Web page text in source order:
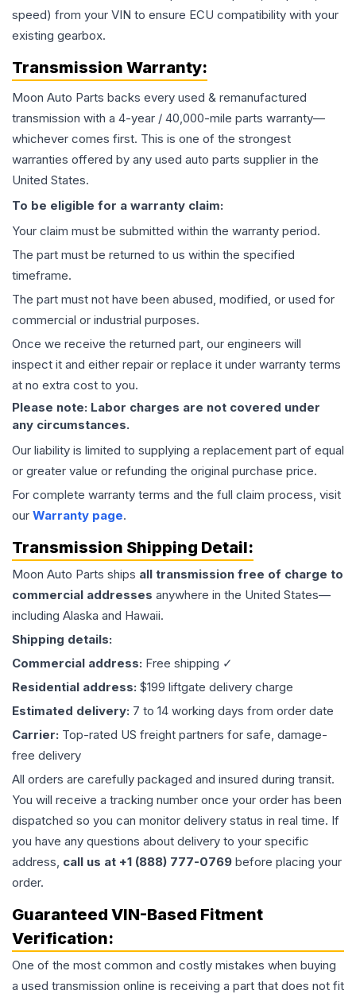
speed) from your VIN to ensure ECU compatibility with your
existing gearbox.
Transmission Warranty:
Moon Auto Parts backs every used & remanufactured
transmission with a 4-year / 40,000-mile parts warranty—
whichever comes first. This is one of the strongest
warranties offered by any used auto parts supplier in the
United States.
To be eligible for a warranty claim:
Your claim must be submitted within the warranty period.
The part must be returned to us within the specified
timeframe.
The part must not have been abused, modified, or used for
commercial or industrial purposes.
Once we receive the returned part, our engineers will
inspect it and either repair or replace it under warranty terms
at no extra cost to you.
Please note: Labor charges are not covered under
any circumstances.
Our liability is limited to supplying a replacement part of equal
or greater value or refunding the original purchase price.
For complete warranty terms and the full claim process, visit
our Warranty page.
Transmission Shipping Detail:
Moon Auto Parts ships all transmission free of charge to
commercial addresses anywhere in the United States—
including Alaska and Hawaii.
Shipping details:
Commercial address: Free shipping ✓
Residential address: $199 liftgate delivery charge
Estimated delivery: 7 to 14 working days from order date
Carrier: Top-rated US freight partners for safe, damage-
free delivery
All orders are carefully packaged and insured during transit.
You will receive a tracking number once your order has been
dispatched so you can monitor delivery status in real time. If
you have any questions about delivery to your specific
address, call us at +1 (888) 777-0769 before placing your
order.
Guaranteed VIN-Based Fitment
Verification:
One of the most common and costly mistakes when buying
a used transmission online is receiving a part that does not fit